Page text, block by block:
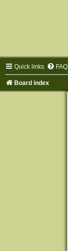
Quick links FAQ
Board index